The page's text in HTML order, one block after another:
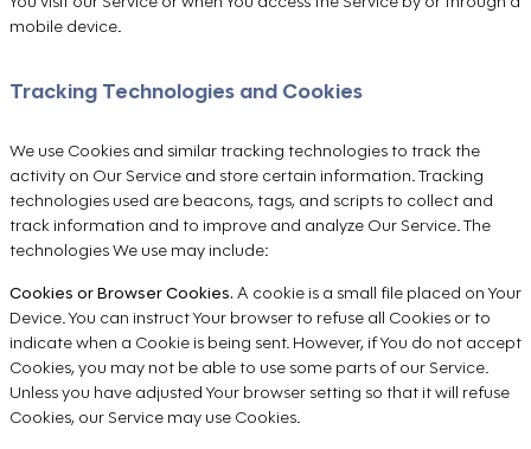
mobile device.
Tracking Technologies and Cookies
We use Cookies and similar tracking technologies to track the
activity on Our Service and store certain information. Tracking
technologies used are beacons, tags, and scripts to collect and
track information and to improve and analyze Our Service. The
technologies We use may include:
Cookies or Browser Cookies. A cookie is a small file placed on Your
Device. You can instruct Your browser to refuse all Cookies or to
indicate when a Cookie is being sent. However, if You do not accept
Cookies, you may not be able to use some parts of our Service.
Unless you have adjusted Your browser setting so that it will refuse
Cookies, our Service may use Cookies.